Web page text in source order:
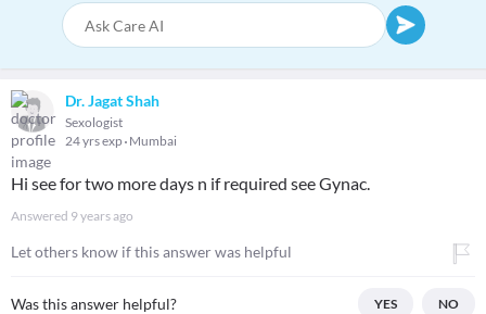
Dr. Jagat Shah
Sexologist
24 yrs exp Mumbai
Hi see for two more days n if required see Gynac.
Answered 9 years ago
Let others know if this answer was helpful
Was this answer helpful? YES NO